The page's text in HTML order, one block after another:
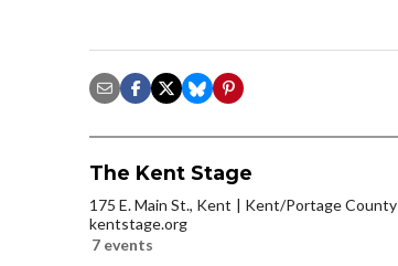
The Kent Stage
175 E. Main St., Kent
Kent/Portage County
kentstage.org
7 events